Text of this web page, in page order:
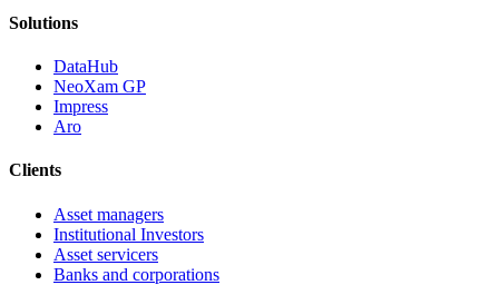
Solutions
DataHub
NeoXam GP
Impress
Aro
Clients
Asset managers
Institutional Investors
Asset servicers
Banks and corporations